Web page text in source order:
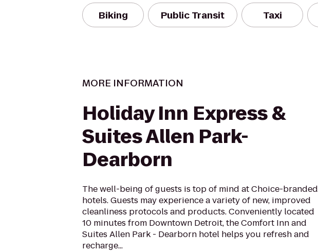
Biking Public Transit Taxi
MORE INFORMATION
Holiday Inn Express &
Suites Allen Park-
Dearborn
The well-being of guests is top of mind at Choice-branded
hotels. Guests may experience a variety of new, improved
cleanliness protocols and products. Conveniently located
10 minutes from Downtown Detroit, the Comfort Inn and
Suites Allen Park - Dearborn hotel helps you refresh and
recharge...